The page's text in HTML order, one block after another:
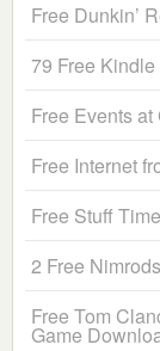
Free Dunkin’
79 Free
Free Events
Free Internet
Free Stuff
2 Free
Free Tom
Game